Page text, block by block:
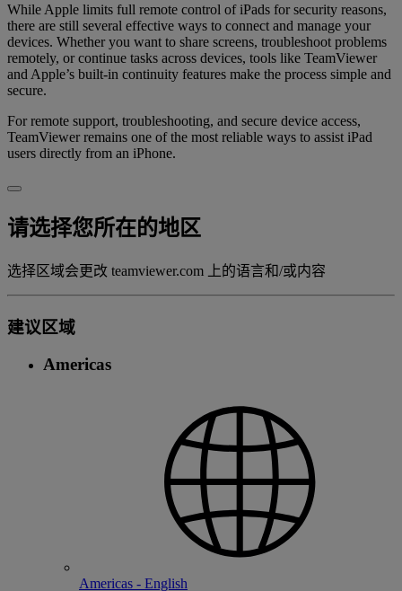
While Apple limits full remote control of iPads for security reasons,
there are still several effective ways to connect and manage your
devices. Whether you want to share screens, troubleshoot problems
remotely, or continue tasks across devices, tools like TeamViewer
and Apple’s built-in continuity features make the process simple and
secure.
For remote support, troubleshooting, and secure device access,
TeamViewer remains one of the most reliable ways to assist iPad
users directly from an iPhone.
请选择您所在的地区
选择区域会更改 teamviewer.com 上的语言和/或内容
建议区域
Americas
Americas - English